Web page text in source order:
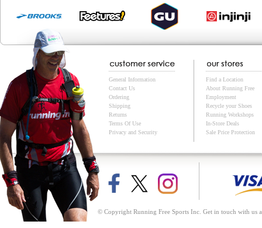
General Information
Contact Us
Ordering
Shipping
Returns
Terms Of Use
Privacy and Security
Find a Location
About Running Free
Employment
Recycle your Shoes
Running Workshops
In-Store Deals
Sale Price Protection
© Copyright Running Free Sports Inc. Get in touch with us